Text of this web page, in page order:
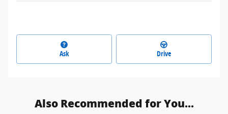
Ask Drive
Also Recommended for You...